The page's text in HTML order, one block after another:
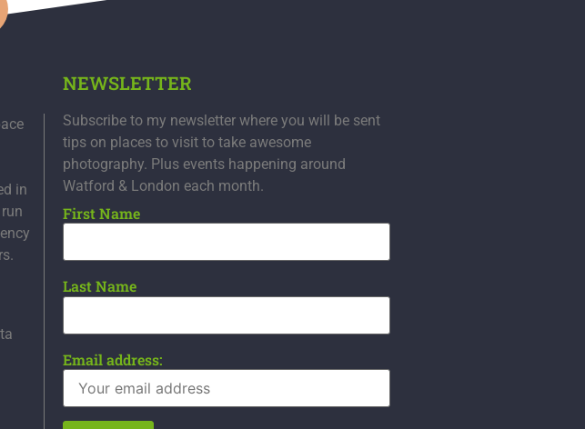
in
NEWSLETTER
Subscribe to my newsletter where you will be sent
tips on places to visit to take awesome
photography. Plus events happening around
Watford & London each month.
First Name
Last Name
Email address: